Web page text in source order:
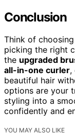
Conclusion
Think of
picking the right
the upgraded
all-in-one curler,
beautiful hair
options are your
styling into a
confidently and
YOU MAY ALSO LIKE